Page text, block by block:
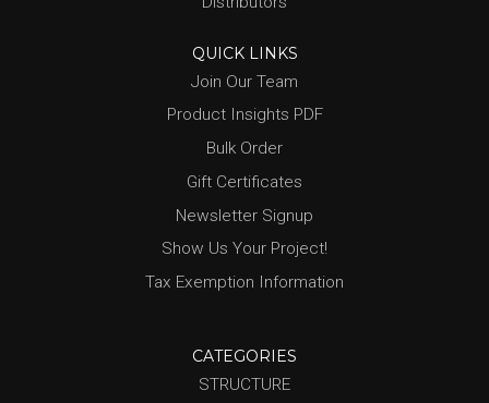
QUICK LINKS
Join Our Team
Product Insights PDF
Bulk Order
Gift Certificates
Newsletter Signup
Show Us Your Project!
Tax Exemption Information
CATEGORIES
STRUCTURE